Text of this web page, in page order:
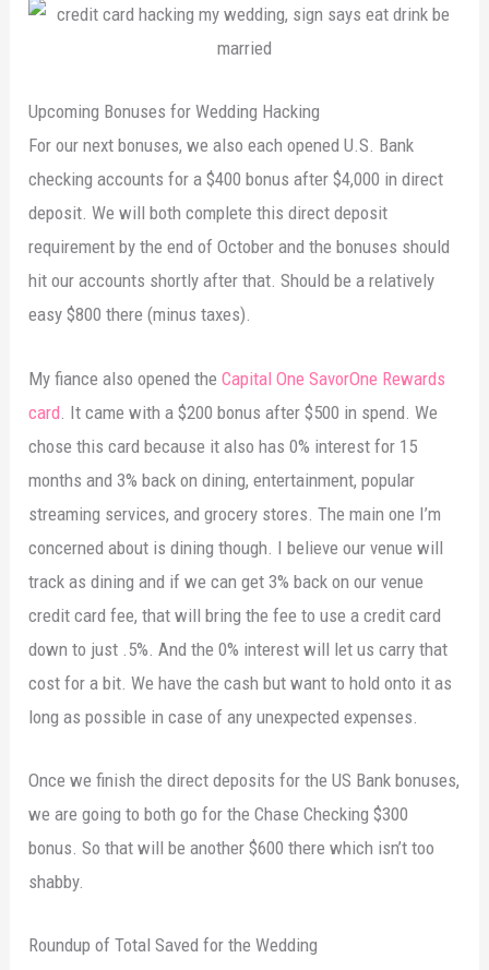
Upcoming Bonuses for Wedding Hacking
For our next bonuses, we also each opened U.S. Bank
checking accounts for a $400 bonus after $4,000 in direct
deposit. We will both complete this direct deposit
requirement by the end of October and the bonuses should
hit our accounts shortly after that. Should be a relatively
easy $800 there (minus taxes).
My fiance also opened theCapital One SavorOne Rewards
card . It came with a $200 bonus after $500 in spend. We
chose this card because it also has 0% interest for 15
months and 3% back on dining, entertainment, popular
streaming services, and grocery stores. The main one I’m
concerned about is dining though. I believe our venue will
track as dining and if we can get 3% back on our venue
credit card fee, that will bring the fee to use a credit card
down to just .5%. And the 0% interest will let us carry that
cost for a bit. We have the cash but want to hold onto it as
long as possible in case of any unexpected expenses.
Once we finish the direct deposits for the US Bank bonuses,
we are going to both go for the Chase Checking $300
bonus. So that will be another $600 there which isn’t too
shabby.
Roundup of Total Saved for the Wedding